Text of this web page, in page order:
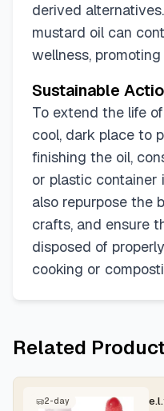
derived
mustard oil can
wellness,
Sustainable
To extend the life
cool, dark place to
finishing the oil,
or plastic container
also repurpose the
crafts, and ensure
disposed of
cooking or
Related
2-day